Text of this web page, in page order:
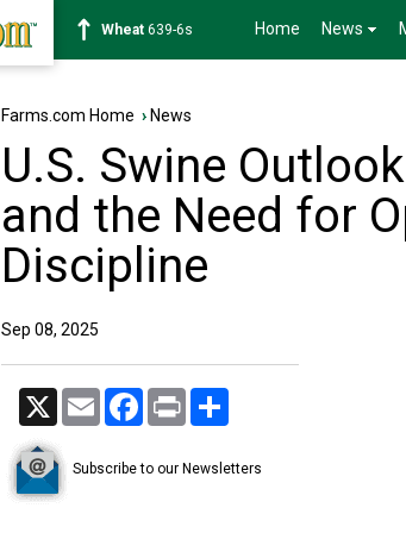
Soybean1176-2s Home News
Farms.com Home › News
U.S. Swine
and the Need for
Discipline
Sep 08, 2025
X Email Facebook
Print
Subscribe to our Newsletters